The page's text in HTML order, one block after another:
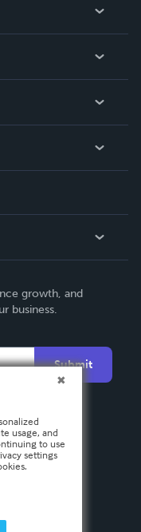
growth, and
business.
Submit
usage, and
to use
settings